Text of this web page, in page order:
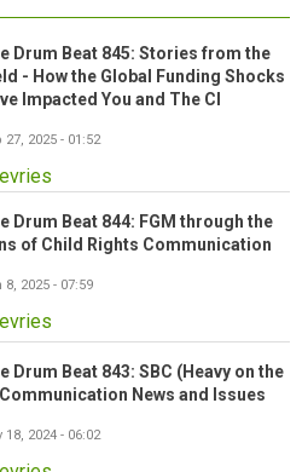
Drum Beat 845: Stories from the
- How the Global Funding Shocks
Impacted You and The CI
27, 2025 - 01:52
Drum Beat 844: FGM through the
of Child Rights Communication
8, 2025 - 07:59
Drum Beat 843: SBC (Heavy on the
News and Issues
18, 2024 - 06:02